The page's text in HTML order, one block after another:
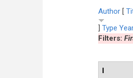
Author[
] Type
Filters:
I